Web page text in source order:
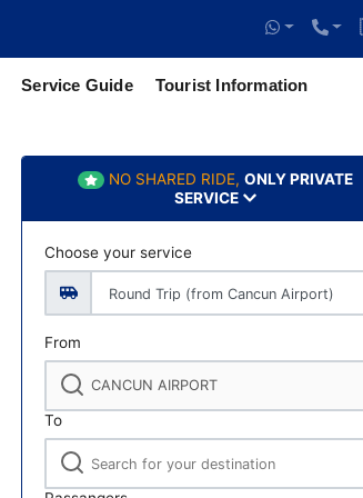
Service Guide Tourist Information
NO SHARED RIDE, ONLY PRIVATE
SERVICE
Choose your service
From
To